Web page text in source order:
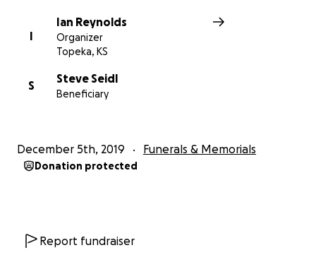
I
Ian Reynolds
Organizer
Topeka, KS
S
Steve Seidl
Beneficiary
December 5th, 2019 Funerals & Memorials
Donation protected
Report fundraiser